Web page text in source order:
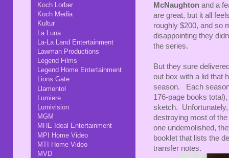
McNaughton and a
are great, but it all
roughly $200, and so
disappointing they
the series.
But they sure
out box with a lid that
season. Each
176-page books
sketch.
destroying most of
one undemolished,
booklet that lists the
transfer notes.
Koch Lorber
Koch Media
Kultur
La Luna
La-La Land Entertainment
Lawman Productions
Legend Films
Legend Home Entertainment
Lions Gate
Llamentol
Lumiere
Lumivision
MGM
MHE Ideal Entertainment
MPI Home Video
MTI Home Video
MVD